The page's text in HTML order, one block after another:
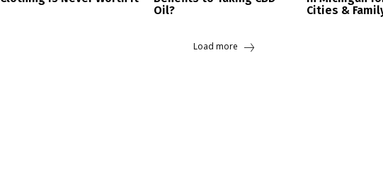
Oil?
Cities &
Load more